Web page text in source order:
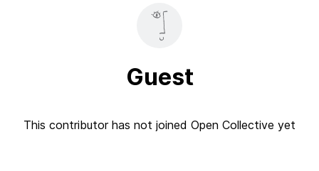
Guest
This contributor has not joined Open Collective yet